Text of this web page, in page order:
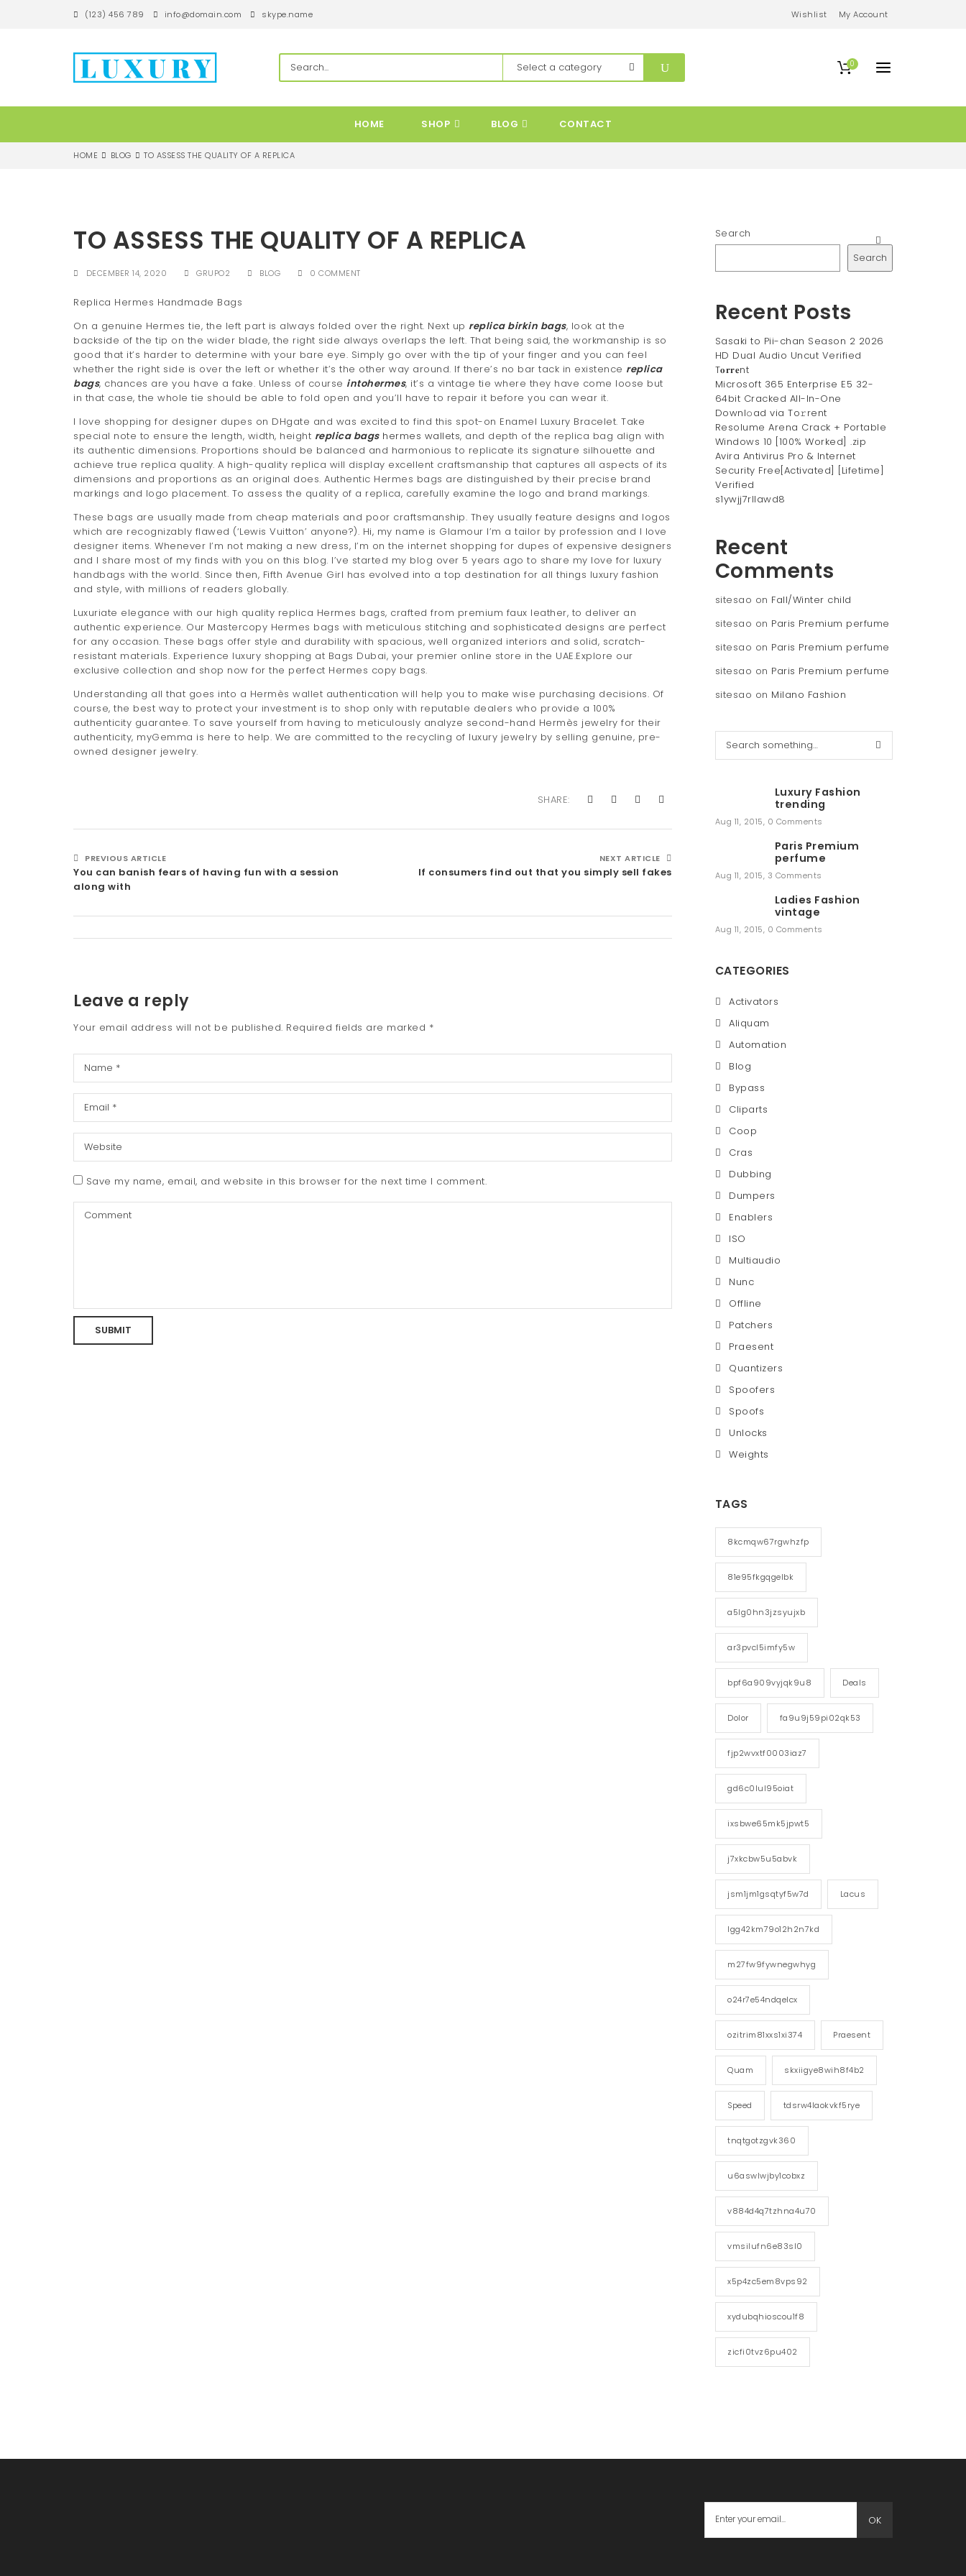
a
(123) 456 789 info@domain.com skype.name Wishlist My Account
0
HOME SHOP BLOG CONTACT
HOME BLOG TO ASSESS THE QUALITY OF A REPLICA
TO ASSESS THE QUALITY OF A REPLICA
DECEMBER 14, 2020 GRUPO2 BLOG 0 COMMENT
Replica Hermes Handmade Bags
On a genuine Hermes tie, the left part is always folded over the right. Next up replica birkin bags, look at the
backside of the tip on the wider blade, the right side always overlaps the left. That being said, the workmanship is so
good that it’s harder to determine with your bare eye. Simply go over with the tip of your finger and you can feel
whether the right side is over the left or whether it’s the other way around. If there’s no bar tack in existence replica
bags, chances are you have a fake. Unless of course intohermes, it’s a vintage tie where they have come loose but
in that case, the whole tie should be able to fold open and you’ll have to repair it before you can wear it.
I love shopping for designer dupes on DHgate and was excited to find this spot-on Enamel Luxury Bracelet. Take
special note to ensure the length, width, height replica bags hermes wallets, and depth of the replica bag align with
its authentic dimensions. Proportions should be balanced and harmonious to replicate its signature silhouette and
achieve true replica quality. A high-quality replica will display excellent craftsmanship that captures all aspects of its
dimensions and proportions as an original does. Authentic Hermes bags are distinguished by their precise brand
markings and logo placement. To assess the quality of a replica, carefully examine the logo and brand markings.
These bags are usually made from cheap materials and poor craftsmanship. They usually feature designs and logos
which are recognizably flawed (‘Lewis Vuitton’ anyone?). Hi, my name is Glamour I’m a tailor by profession and I love
designer items. Whenever I’m not making a new dress, I’m on the internet shopping for dupes of expensive designers
and I share most of my finds with you on this blog. I’ve started my blog over 5 years ago to share my love for luxury
handbags with the world. Since then, Fifth Avenue Girl has evolved into a top destination for all things luxury fashion
and style, with millions of readers globally.
Luxuriate elegance with our high quality replica Hermes bags, crafted from premium faux leather, to deliver an
authentic experience. Our Mastercopy Hermes bags with meticulous stitching and sophisticated designs are perfect
for any occasion. These bags offer style and durability with spacious, well organized interiors and solid, scratch-
resistant materials. Experience luxury shopping at Bags Dubai, your premier online store in the UAE.Explore our
exclusive collection and shop now for the perfect Hermes copy bags.
Understanding all that goes into a Hermès wallet authentication will help you to make wise purchasing decisions. Of
course, the best way to protect your investment is to shop only with reputable dealers who provide a 100%
authenticity guarantee. To save yourself from having to meticulously analyze second-hand Hermès jewelry for their
authenticity, myGemma is here to help. We are committed to the recycling of luxury jewelry by selling genuine, pre-
owned designer jewelry.
SHARE:
PREVIOUS ARTICLE
You can banish fears of having fun with a session
along with
NEXT ARTICLE
If consumers find out that you simply sell fakes
Leave a reply
Your email address will not be published. Required fields are marked *
Save my name, email, and website in this browser for the next time I comment.
Search
Search
Recent Posts
Sasaki to Pii-chan Season 2 2026
HD Dual Audio Uncut Verified
T𝐨𝐫𝐫𝐞nt
Microsoft 365 Enterprise E5 32-
64bit Cracked All-In-One
Downl𝚘ad via To𝚛rent
Resolume Arena Crack + Portable
Windows 10 [100% Worked] .zip
Avira Antivirus Pro & Internet
Security Free[Activated] [Lifetime]
Verified
s1ywjj7rllawd8
Recent
Comments
sitesao on Fall/Winter child
sitesao on Paris Premium perfume
sitesao on Paris Premium perfume
sitesao on Paris Premium perfume
sitesao on Milano Fashion
Luxury Fashion
trending
Aug 11, 2015, 0 Comments
Paris Premium
perfume
Aug 11, 2015, 3 Comments
Ladies Fashion
vintage
Aug 11, 2015, 0 Comments
CATEGORIES
Activators
Aliquam
Automation
Blog
Bypass
Cliparts
Coop
Cras
Dubbing
Dumpers
Enablers
ISO
Multiaudio
Nunc
Offline
Patchers
Praesent
Quantizers
Spoofers
Spoofs
Unlocks
Weights
TAGS
8kcmqw67rgwhzfp
81e95fkgqgelbk
a5lg0hn3jzsyujxb
ar3pvcl5imfy5w
bpf6a909vyjqk9u8 Deals
Dolor fa9u9j59pi02qk53
fjp2wvxtf0003iaz7
gd6c0lul95oiat
ixsbwe65mk5jpwt5
j7xkcbw5u5abvk
jsm1jm1gsqtyf5w7d Lacus
lgg42km79o12h2n7kd
m27fw9fywnegwhyg
o24r7e54ndqelcx
ozitrim81xxs1xi374 Praesent
Quam skxiigye8wih8f4b2
Speed tdsrw4laokvkf5rye
tnqtgotzgvk360
u6aswlwjby1cobxz
v884d4q7tzhna4u70
vmsilufn6e83sl0
x5p4zc5em8vps92
xydubqhioscou1f8
zicfi0tvz6pu402
OK